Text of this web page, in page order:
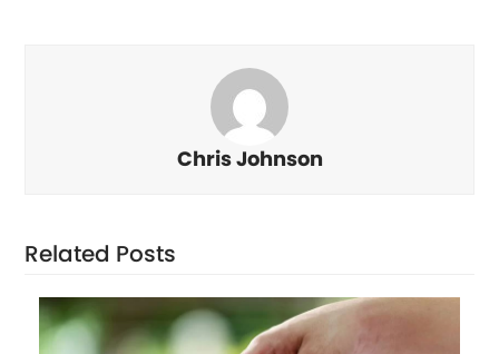
Chris Johnson
Related Posts